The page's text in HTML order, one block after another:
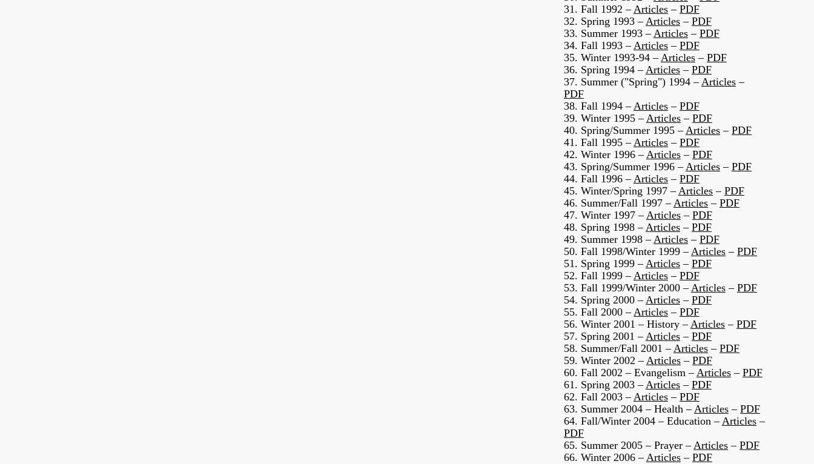
31. Fall 1992 –Articles– PDF
32. Spring 1993 –Articles– PDF
33. Summer 1993 –Articles– PDF
34. Fall 1993 –Articles– PDF
35. Winter 1993-94 –Articles– PDF
36. Spring 1994 –Articles– PDF
37. Summer ("Spring") 1994 –Articles–
PDF
38. Fall 1994 –Articles– PDF
39. Winter 1995 –Articles– PDF
40. Spring/Summer 1995 –Articles– PDF
41. Fall 1995 –Articles– PDF
42. Winter 1996 –Articles– PDF
43. Spring/Summer 1996 –Articles– PDF
44. Fall 1996 –Articles– PDF
45. Winter/Spring 1997 –Articles– PDF
46. Summer/Fall 1997 –Articles– PDF
47. Winter 1997 –Articles– PDF
48. Spring 1998 –Articles– PDF
49. Summer 1998 –Articles– PDF
50. Fall 1998/Winter 1999 –Articles– PDF
51. Spring 1999 –Articles– PDF
52. Fall 1999 –Articles– PDF
53. Fall 1999/Winter 2000 –Articles– PDF
54. Spring 2000 –Articles– PDF
55. Fall 2000 –Articles– PDF
56. Winter 2001 – History –Articles– PDF
57. Spring 2001 –Articles– PDF
58. Summer/Fall 2001 –Articles– PDF
59. Winter 2002 –Articles– PDF
60. Fall 2002 – Evangelism –Articles– PDF
61. Spring 2003 –Articles– PDF
62. Fall 2003 –Articles– PDF
63. Summer 2004 – Health –Articles– PDF
64. Fall/Winter 2004 – Education –Articles–
PDF
65. Summer 2005 – Prayer –Articles– PDF
66. Winter 2006 –Articles– PDF